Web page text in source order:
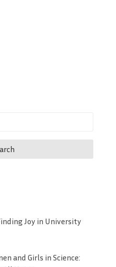
Joy in University
and Girls in Science: